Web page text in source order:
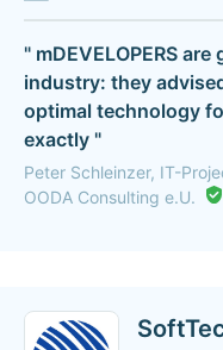
" mDEVELOPERS
industry: they
optimal technology
exactly "
Peter Schleinzer, IT-
OODA Consulting e.U.